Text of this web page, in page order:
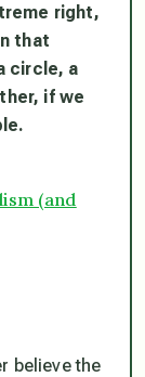
right,
that
circle, a
if we
(and
believe the